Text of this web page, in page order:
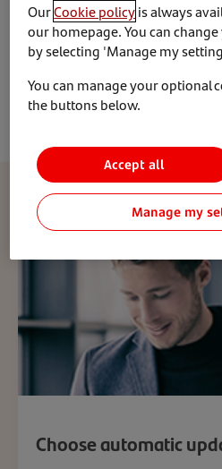
To avoid anyone accessing
devices, activate the ‘auto-
phone’ features whenever
you’ll be able to lock your
remotely.
Choose automatic
OurCookie policyis always
our homepage. You can
by selecting 'Manage my
You can manage your optional
the buttons below.
Accept all
Manage my